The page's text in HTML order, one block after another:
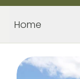
Home